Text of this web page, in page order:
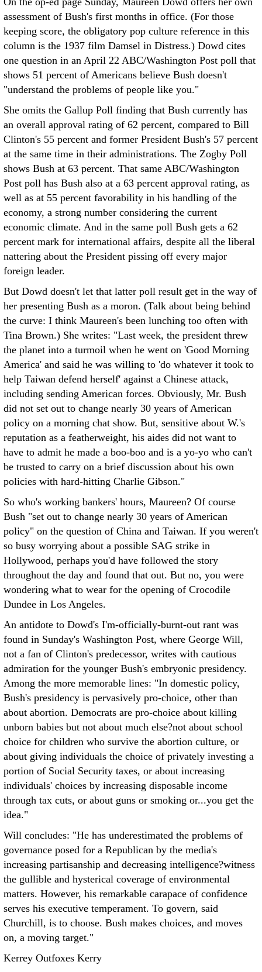
assessment of Bush's first months in office. (For those
keeping score, the obligatory pop culture reference in this
column is the 1937 film Damsel in Distress.) Dowd cites
one question in an April 22 ABC/Washington Post poll that
shows 51 percent of Americans believe Bush doesn't
"understand the problems of people like you."
She omits the Gallup Poll finding that Bush currently has
an overall approval rating of 62 percent, compared to Bill
Clinton's 55 percent and former President Bush's 57 percent
at the same time in their administrations. The Zogby Poll
shows Bush at 63 percent. That same ABC/Washington
Post poll has Bush also at a 63 percent approval rating, as
well as at 55 percent favorability in his handling of the
economy, a strong number considering the current
economic climate. And in the same poll Bush gets a 62
percent mark for international affairs, despite all the liberal
nattering about the President pissing off every major
foreign leader.
But Dowd doesn't let that latter poll result get in the way of
her presenting Bush as a moron. (Talk about being behind
the curve: I think Maureen's been lunching too often with
Tina Brown.) She writes: "Last week, the president threw
the planet into a turmoil when he went on 'Good Morning
America' and said he was willing to 'do whatever it took to
help Taiwan defend herself' against a Chinese attack,
including sending American forces. Obviously, Mr. Bush
did not set out to change nearly 30 years of American
policy on a morning chat show. But, sensitive about W.'s
reputation as a featherweight, his aides did not want to
have to admit he made a boo-boo and is a yo-yo who can't
be trusted to carry on a brief discussion about his own
policies with hard-hitting Charlie Gibson."
So who's working bankers' hours, Maureen? Of course
Bush "set out to change nearly 30 years of American
policy" on the question of China and Taiwan. If you weren't
so busy worrying about a possible SAG strike in
Hollywood, perhaps you'd have followed the story
throughout the day and found that out. But no, you were
wondering what to wear for the opening of Crocodile
Dundee in Los Angeles.
An antidote to Dowd's I'm-officially-burnt-out rant was
found in Sunday's Washington Post, where George Will,
not a fan of Clinton's predecessor, writes with cautious
admiration for the younger Bush's embryonic presidency.
Among the more memorable lines: "In domestic policy,
Bush's presidency is pervasively pro-choice, other than
about abortion. Democrats are pro-choice about killing
unborn babies but not about much else?not about school
choice for children who survive the abortion culture, or
about giving individuals the choice of privately investing a
portion of Social Security taxes, or about increasing
individuals' choices by increasing disposable income
through tax cuts, or about guns or smoking or...you get the
idea."
Will concludes: "He has underestimated the problems of
governance posed for a Republican by the media's
increasing partisanship and decreasing intelligence?witness
the gullible and hysterical coverage of environmental
matters. However, his remarkable carapace of confidence
serves his executive temperament. To govern, said
Churchill, is to choose. Bush makes choices, and moves
on, a moving target."
Kerrey Outfoxes Kerry